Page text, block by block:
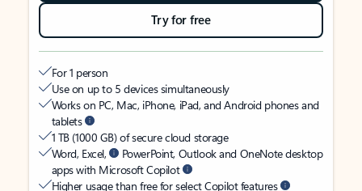
Try for free
For 1 person
Use on up to 5 devices simultaneously
Works on PC, Mac, iPhone, iPad, and Android phones and
tablets
1 TB (1000 GB) of secure cloud storage
Word, Excel,
PowerPoint, Outlook and OneNote desktop
apps with Microsoft Copilot
Higher usage than free for select Copilot features